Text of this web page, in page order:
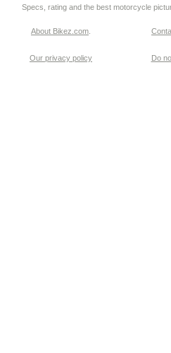
Specs, rating and the best motorcycle
About Bikez.com
Our privacy policy Do